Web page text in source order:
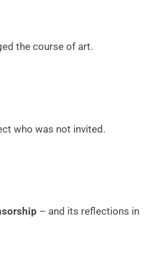
the course of art.
who was not invited.
– and its reflections in